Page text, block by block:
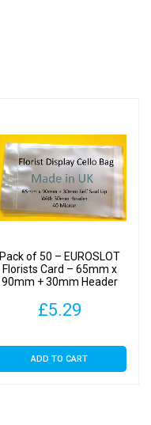
Pack of 50 – EUROSLOT
Florists Card – 65mm x
90mm + 30mm Header
Clear Display Bags Self
Seal
£5.29
ADD TO CART